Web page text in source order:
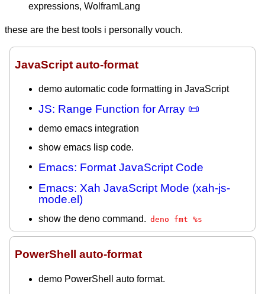
expressions, WolframLang
these are the best tools i personally vouch.
JavaScript auto-format
demo automatic code formatting in JavaScript
JS: Range Function for Array 📜
demo emacs integration
show emacs lisp code.
Emacs: Format JavaScript Code
Emacs: Xah JavaScript Mode (xah-js-
mode.el)
show the deno command. deno fmt %s
PowerShell auto-format
demo PowerShell auto format.